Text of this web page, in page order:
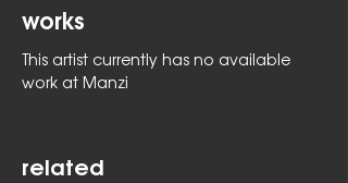
works
This artist currently has no available
work at Manzi
related